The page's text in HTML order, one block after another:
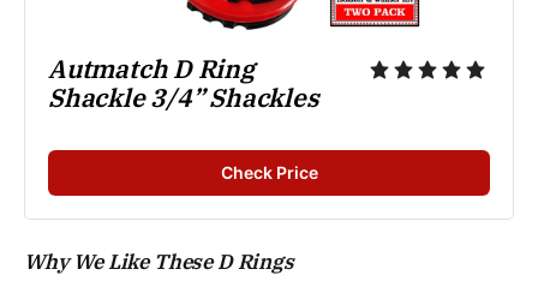
Autmatch D Ring
Shackle 3/4” Shackles
Check Price
Why We Like These D Rings